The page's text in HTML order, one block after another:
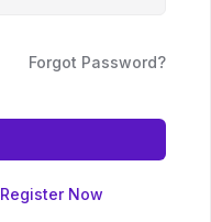
Forgot Password?
Register Now